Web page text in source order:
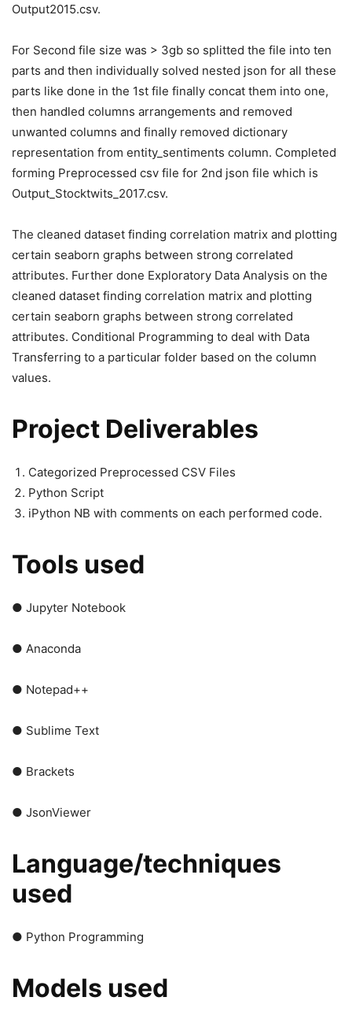
Output2015.csv.
For Second file size was > 3gb so splitted the file into ten
parts and then individually solved nested json for all these
parts like done in the 1st file finally concat them into one,
then handled columns arrangements and removed
unwanted columns and finally removed dictionary
representation from entity_sentiments column. Completed
forming Preprocessed csv file for 2nd json file which is
Output_Stocktwits_2017.csv.
The cleaned dataset finding correlation matrix and plotting
certain seaborn graphs between strong correlated
attributes. Further done Exploratory Data Analysis on the
cleaned dataset finding correlation matrix and plotting
certain seaborn graphs between strong correlated
attributes. Conditional Programming to deal with Data
Transferring to a particular folder based on the column
values.
Project Deliverables
Categorized Preprocessed CSV Files
Python Script
iPython NB with comments on each performed code.
Tools used
● Jupyter Notebook
● Anaconda
● Notepad++
● Sublime Text
● Brackets
● JsonViewer
Language/techniques
used
● Python Programming
Models used